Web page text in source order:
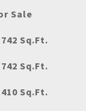
Sale
Sq.Ft.
Sq.Ft.
Sq.Ft.